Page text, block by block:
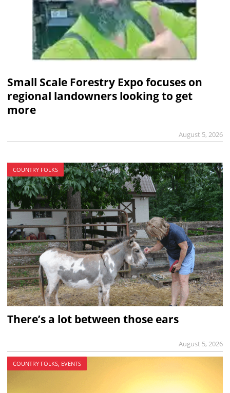
Small Scale Forestry Expo focuses on
regional landowners looking to get
more
August 5, 2026
COUNTRY FOLKS
There’s a lot between those ears
August 5, 2026
COUNTRY FOLKS, EVENTS